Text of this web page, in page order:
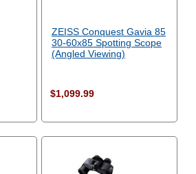
ZEISS Conquest Gavia 85
30-60x85 Spotting Scope
(Angled Viewing)
$1,099.99